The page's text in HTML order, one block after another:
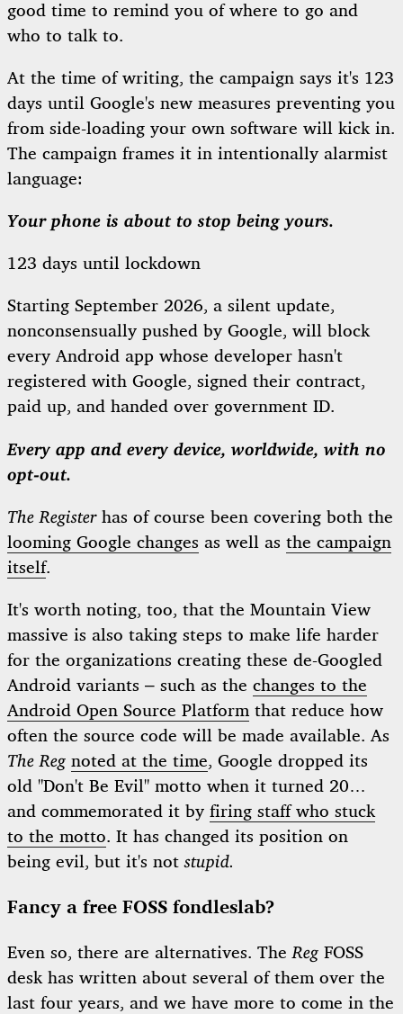
good time to remind you of where to go and
who to talk to.
At the time of writing, the campaign says it's 123
days until Google's new measures preventing you
from side-loading your own software will kick in.
The campaign frames it in intentionally alarmist
language:
Your phone is about to stop being yours.
123 days until lockdown
Starting September 2026, a silent update,
nonconsensually pushed by Google, will block
every Android app whose developer hasn't
registered with Google, signed their contract,
paid up, and handed over government ID.
Every app and every device, worldwide, with no
opt-out.
The Registerhas of course been covering both the
looming Google changes as well as the campaign
itself.
It's worth noting, too, that the Mountain View
massive is also taking steps to make life harder
for the organizations creating these de-Googled
Android variants – such as the changes to the
Android Open Source Platform that reduce how
often the source code will be made available. As
The Reg noted at the time, Google dropped its
old "Don't Be Evil" motto when it turned 20…
and commemorated it by firing staff who stuck
to the motto. It has changed its position on
being evil, but it's notstupid.
Fancy a free FOSS fondleslab?
Even so, there are alternatives. TheReg FOSS
desk has written about several of them over the
last four years, and we have more to come in the